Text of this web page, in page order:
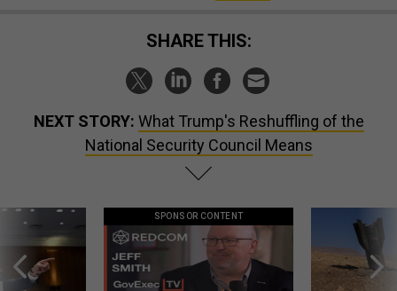
SHARE THIS:
NEXT STORY: What Trump's Reshuffling of the
National Security Council Means
SPONSOR CONTENT